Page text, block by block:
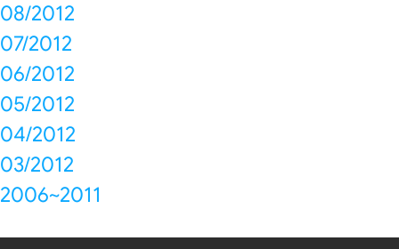
08/2012
07/2012
06/2012
05/2012
04/2012
03/2012
2006~2011